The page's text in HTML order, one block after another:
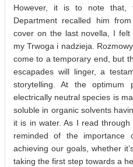
However, it is to note that,
Department recalled him
cover on the last novella, I
my Trwoga i nadzieja.
come to a temporary end, but
escapades will linger, a
storytelling. At the optimum
electrically neutral species is
soluble in organic solvents
it is in water. As I read
reminded of the importance
achieving our goals, whether
taking the first step towards a